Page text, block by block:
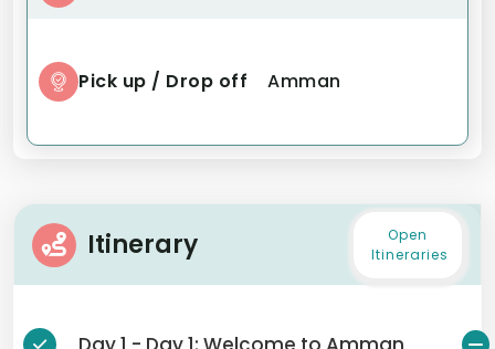
Pick up / Drop off Amman
Itinerary
Open
Itineraries